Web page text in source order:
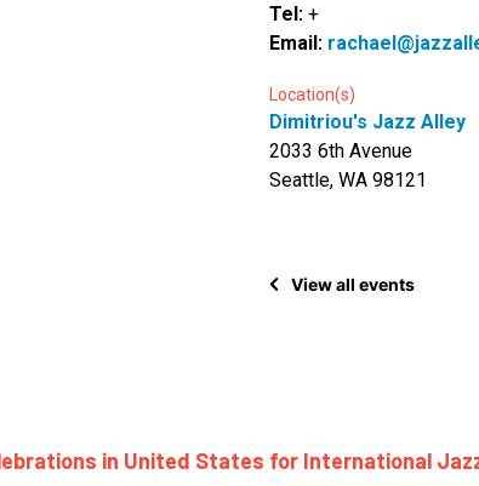
Tel: +
Email:
Location(s)
Dimitriou's Jazz Alley
2033 6th Avenue
Seattle, WA 98121
View all events
in United States for International